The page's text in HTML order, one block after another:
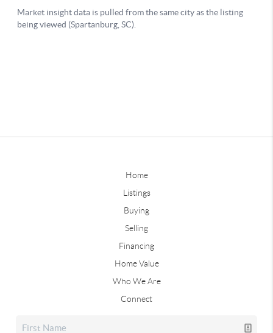
Home
Listings
Buying
Selling
Financing
Home Value
Who We Are
Connect